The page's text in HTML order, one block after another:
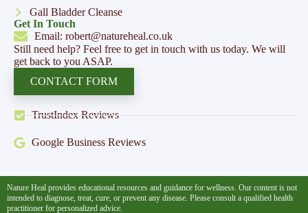
Gall Bladder Cleanse
Get In Touch
Email: robert@natureheal.co.uk
Still need help? Feel free to get in touch with us today. We will
get back to you ASAP.
CONTACT FORM
TrustIndex Reviews
Google Business Reviews
Nature Heal provides educational resources and guidance for wellness. Our content is not
intended to diagnose, treat, cure, or prevent any disease. Please consult a qualified health
practitioner for personalized advice.